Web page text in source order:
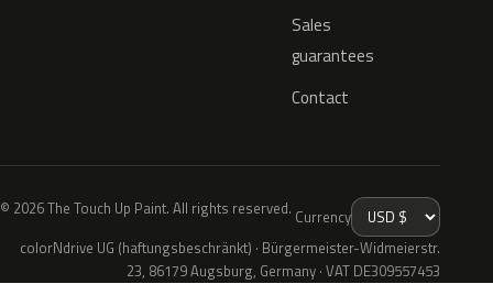
Sales
guarantees
Contact
© 2026 The Touch Up Paint. All rights reserved. Currency
colorNdrive UG (haftungsbeschränkt) · Bürgermeister-Widmeierstr.
23, 86179 Augsburg, Germany · VAT DE309557453